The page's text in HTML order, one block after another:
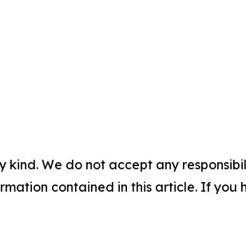
kind. We do not accept any
contained in this article. If you